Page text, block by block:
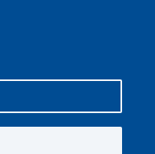
through books.